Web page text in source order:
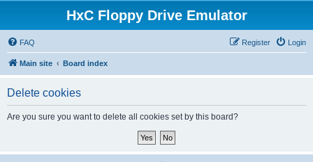
HxC Floppy Drive Emulator
FAQ Login
Register
Main site Board index
Delete cookies
Are you sure you want to delete all cookies set by this board?